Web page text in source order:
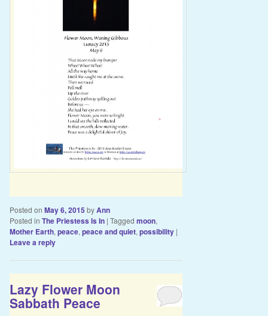
Posted on May 6, 2015 byAnn
Posted in The Priestess Is In | Tagged moon,
Mother Earth, peace, peace and quiet, possibility |
Leave a reply
Lazy Flower Moon
Sabbath Peace